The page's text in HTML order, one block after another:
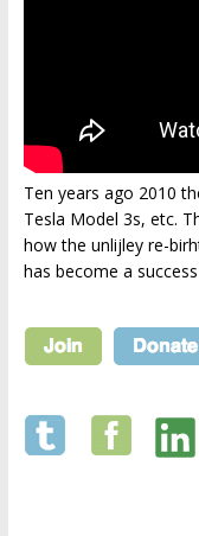
Ten years ago 2010
Tesla Model 3s, etc.
how the unlijley re-
has become a